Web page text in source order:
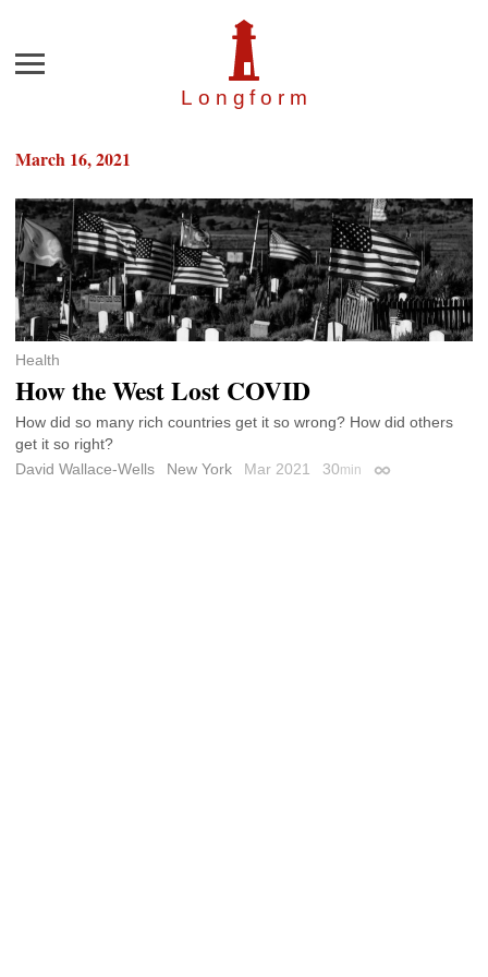
Longfor m
Menu
March 16, 2021
Health
How the West Lost COVID
How did so many rich countries get it so wrong? How did others
get it so right?
David Wallace-Wells
New York Mar 2021 30min Permalink